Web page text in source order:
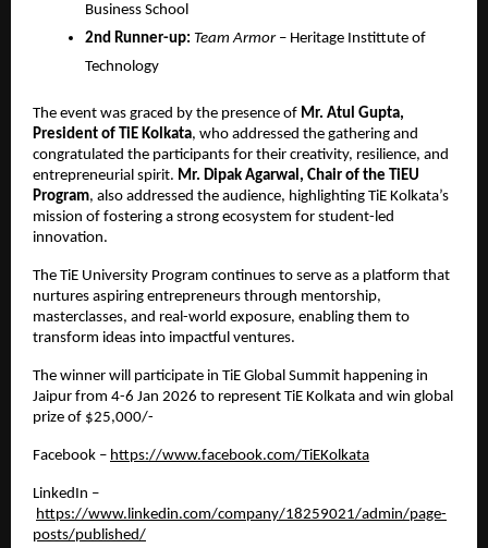
Business School
2nd Runner-up: Team Armor – Heritage Instittute of
Technology
The event was graced by the presence of Mr. Atul Gupta,
President of TiE Kolkata, who addressed the gathering and
congratulated the participants for their creativity, resilience, and
entrepreneurial spirit. Mr. Dipak Agarwal, Chair of the TiEU
Program, also addressed the audience, highlighting TiE Kolkata’s
mission of fostering a strong ecosystem for student-led
innovation.
The TiE University Program continues to serve as a platform that
nurtures aspiring entrepreneurs through mentorship,
masterclasses, and real-world exposure, enabling them to
transform ideas into impactful ventures.
The winner will participate in TiE Global Summit happening in
Jaipur from 4-6 Jan 2026 to represent TiE Kolkata and win global
prize of $25,000/-
Facebook – https://www.facebook.com/TiEKolkata
LinkedIn –
https://www.linkedin.com/company/18259021/admin/page-
posts/published/